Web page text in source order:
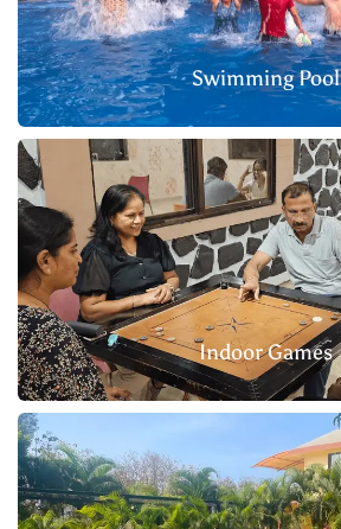
Swimming Pool
Indoor Games